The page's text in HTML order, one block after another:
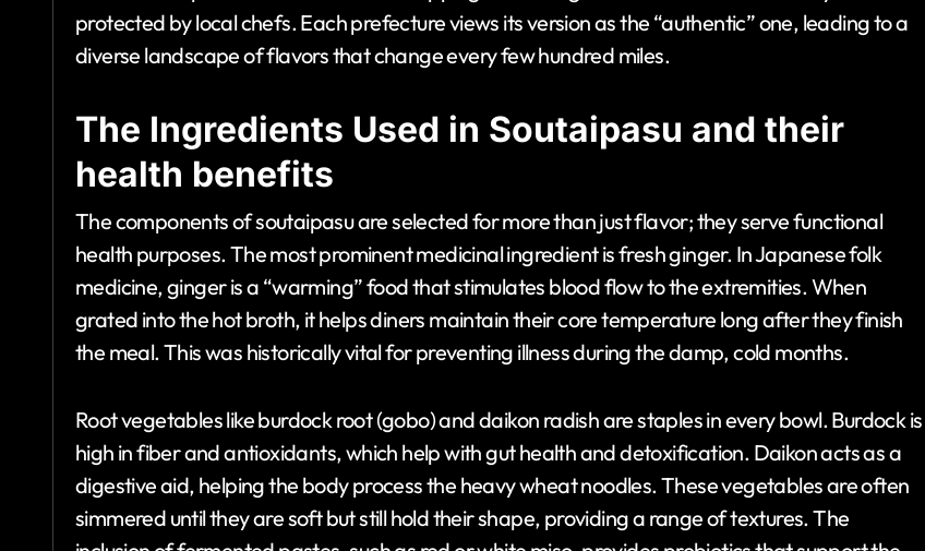
protected by local chefs. Each prefecture views its version as the “authentic” one, leading to a
diverse landscape of flavors that change every few hundred miles.
The Ingredients Used in Soutaipasu and their
health benefits
The components of soutaipasu are selected for more than just flavor; they serve functional
health purposes. The most prominent medicinal ingredient is fresh ginger. In Japanese folk
medicine, ginger is a “warming” food that stimulates blood flow to the extremities. When
grated into the hot broth, it helps diners maintain their core temperature long after they finish
the meal. This was historically vital for preventing illness during the damp, cold months.
Root vegetables like burdock root (gobo) and daikon radish are staples in every bowl. Burdock is
high in fiber and antioxidants, which help with gut health and detoxification. Daikon acts as a
digestive aid, helping the body process the heavy wheat noodles. These vegetables are often
simmered until they are soft but still hold their shape, providing a range of textures. The